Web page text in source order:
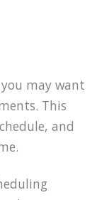
may want
This
and